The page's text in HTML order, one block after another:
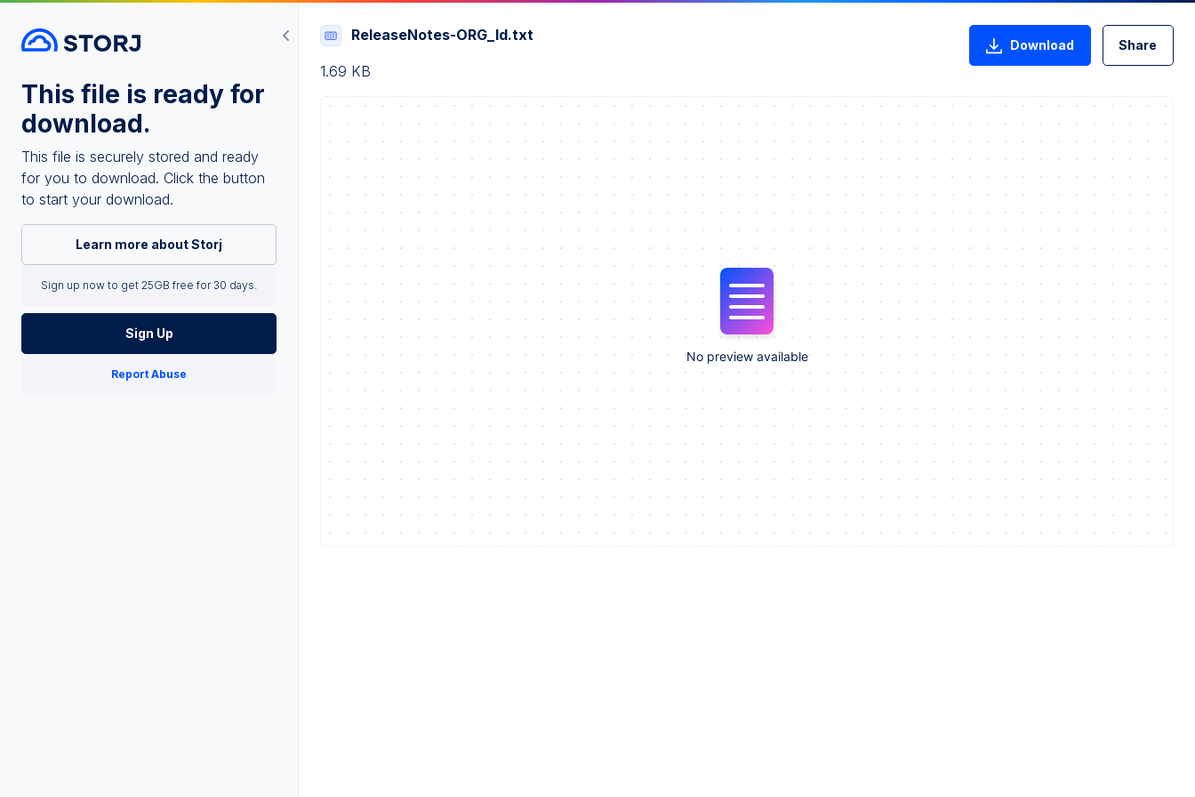
This file is ready for
download.
This file is securely stored and ready
for you to download. Click the button
to start your download.
Learn more about Storj
Sign up now to get 25GB free for 30 days.
Sign Up
Report Abuse
ReleaseNotes-ORG_ld.txt
1.69 KB
Download Share
No preview available